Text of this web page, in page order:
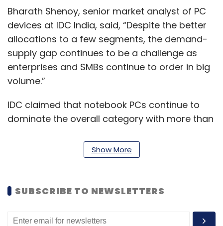
Bharath Shenoy, senior market analyst of PC
devices at IDC India, said, “Despite the better
allocations to a few segments, the demand-
supply gap continues to be a challenge as
enterprises and SMBs continue to order in big
volume.”
IDC claimed that notebook PCs continue to
dominate the overall category with more than
demand helped the notebook category to
reach over 3 million units for the first time,
upward momentum rising 30.5 per cent in the
Show More
SUBSCRIBE TO NEWSLETTERS